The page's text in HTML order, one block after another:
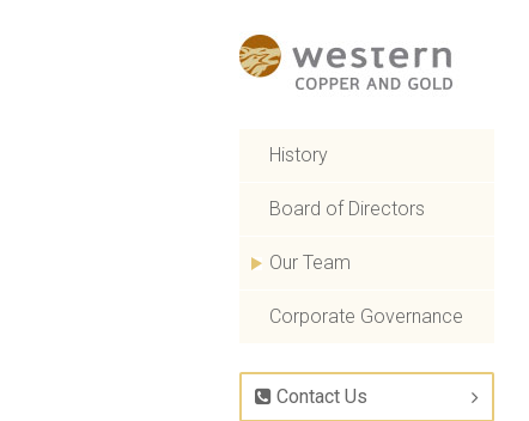
History
Board of Directors
Our Team
Corporate Governance
Contact Us